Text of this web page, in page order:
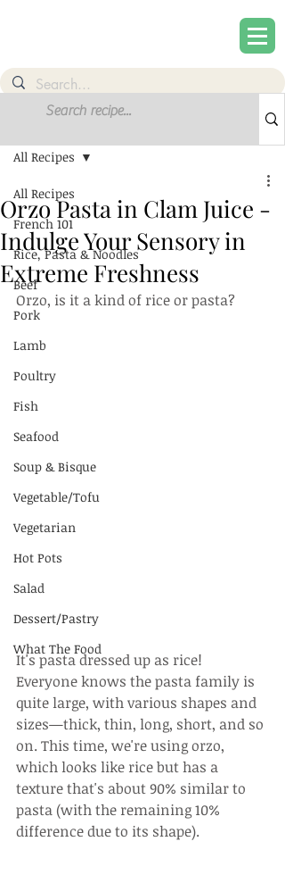
Sign Up
All Recipes
French 101
Rice, Pasta & Noodles
Beef
Pork
Lamb
Poultry
Fish
Seafood
Soup & Bisque
Vegetable/Tofu
Vegetarian
Hot Pots
Salad
Dessert/Pastry
What The Food
All Recipes
Orzo Pasta in Clam Juice -
Indulge Your Sensory in
Extreme Freshness
Orzo, is it a kind of rice or pasta?
It's pasta dressed up as rice!
Everyone knows the pasta family is
quite large, with various shapes and
sizes—thick, thin, long, short, and so
on. This time, we're using orzo,
which looks like rice but has a
texture that's about 90% similar to
pasta (with the remaining 10%
difference due to its shape).